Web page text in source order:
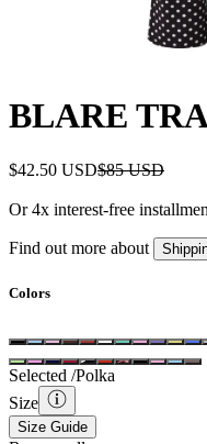
BLARE
$42.50 USD$85 USD
Or 4x interest-free
Find out more about
Colors
Selected /Polka
Size
Size Guide